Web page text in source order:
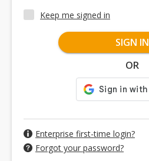
Keep me signed in
SIGN IN
OR
Enterprise first-time login?
Forgot your password?